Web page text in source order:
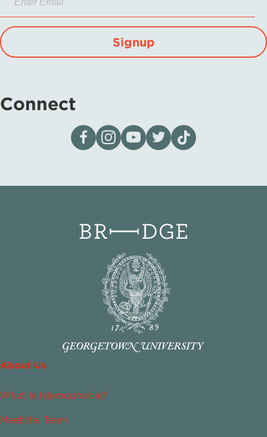
Signup
Connect
Visit our page on Facebook
Follow us on Instagram
Visit our YouTube Channel
Visit our X page
Visit us on tiktok
About Us
What Is Islamophobia?
Meet the Team